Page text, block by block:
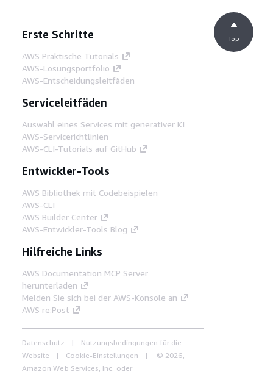
Erste Schritte
AWS Praktische Tutorials
AWS-Lösungsportfolio
AWS-Entscheidungsleitfäden
Serviceleitfäden
Auswahl eines Services mit generativer KI
AWS-Servicerichtlinien
AWS-CLI-Tutorials auf GitHub
Entwickler-Tools
AWS Bibliothek mit Codebeispielen
AWS-CLI
AWS Builder Center
AWS-Entwickler-Tools Blog
Hilfreiche Links
AWS Documentation MCP Server
herunterladen
Melden Sie sich bei der AWS-Konsole an
AWS re:Post
Datenschutz
Nutzungsbedingungen für die
Website
Cookie-Einstellungen
© 2026,
Amazon Web Services, Inc. oder
Top